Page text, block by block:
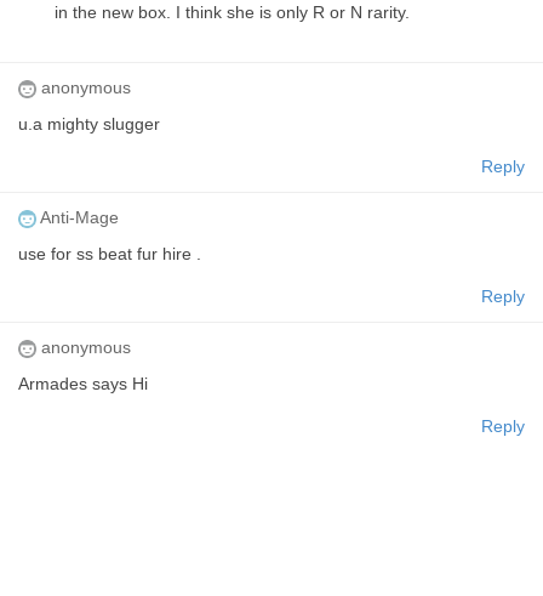
in the new box. I think she is only R or N rarity.
anonymous
u.a mighty slugger
Reply
Anti-Mage
use for ss beat fur hire .
Reply
anonymous
Armades says Hi
Reply